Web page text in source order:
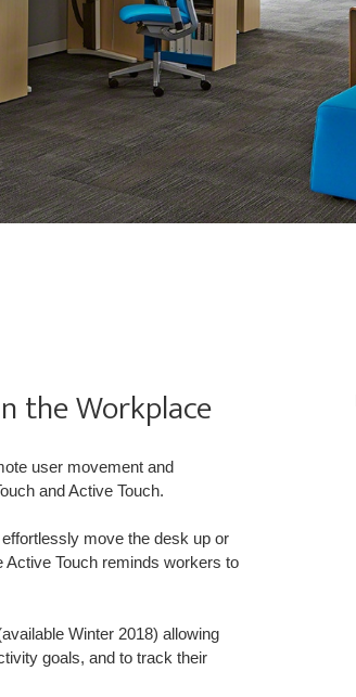
the Workplace
user movement and
and Active Touch.
move the desk up or
Touch reminds workers to
Winter 2018) allowing
goals, and to track their